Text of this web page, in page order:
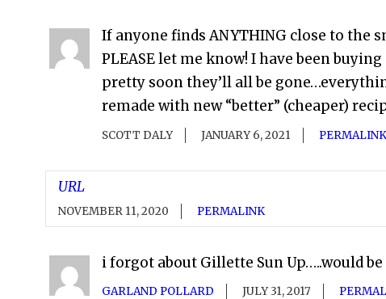
If anyone finds ANYTHING close to the
PLEASE let me know! I have been
pretty soon they’ll all be
remade with new “better” (cheaper)
SCOTT DALY JANUARY 6, 2021 PERMALINK
URL
NOVEMBER 11, 2020 PERMALINK
i forgot about Gillette Sun Up…..would
GARLAND POLLARD JULY 31, 2017